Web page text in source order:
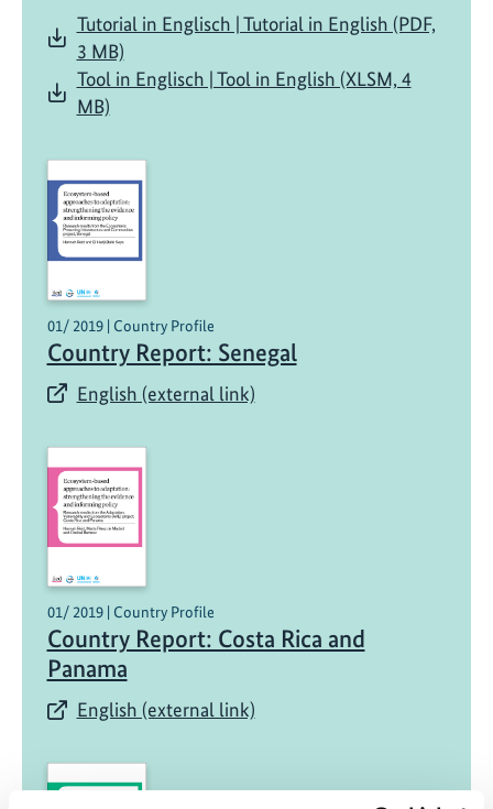
Tutorial in Englisch | Tutorial in English (PDF,
3 MB)
Tool in Englisch | Tool in English (XLSM, 4
MB)
01/ 2019 | Country Profile
Country Report: Senegal
English (external link)
01/ 2019 | Country Profile
Country Report: Costa Rica and
Panama
English (external link)